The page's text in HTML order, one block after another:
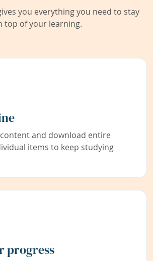
you everything you need to stay
top of your learning.
and download entire
items to keep studying
progress